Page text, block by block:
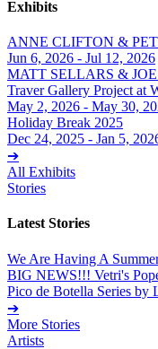
Exhibits
ANNE CLIFTON &
Jun 6, 2026 - Jul 12, 2026
MATT SELLARS &
Traver Gallery Project at
May 2, 2026 - May 30,
Holiday Break 2025
Dec 24, 2025 - Jan 5,
➔
All Exhibits
Stories
Latest Stories
We Are Having A
BIG NEWS!!! Vetri's
Pico de Botella Series by
➔
More Stories
Artists